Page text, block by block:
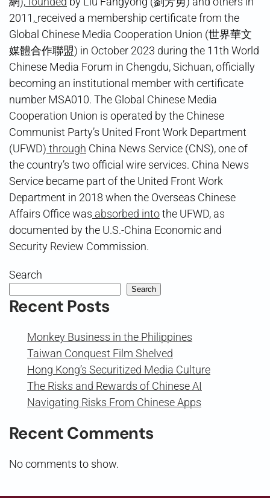
2011, received a membership certificate from the
Global Chinese Media Cooperation Union (世界華文
媒體合作聯盟) in October 2023 during the 11th World
Chinese Media Forum in Chengdu, Sichuan, officially
becoming an institutional member with certificate
number MSA010. The Global Chinese Media
Cooperation Union is operated by the Chinese
Communist Party’s United Front Work Department
(UFWD) through China News Service (CNS), one of
the country’s two official wire services. China News
Service became part of the United Front Work
Department in 2018 when the Overseas Chinese
Affairs Office was absorbed intothe UFWD, as
documented by the U.S.-China Economic and
Security Review Commission.
Search
Search
Recent Posts
Monkey Business in the Philippines
Taiwan Conquest Film Shelved
Hong Kong’s Securitized Media Culture
The Risks and Rewards of Chinese AI
Navigating Risks From Chinese Apps
Recent Comments
No comments to show.